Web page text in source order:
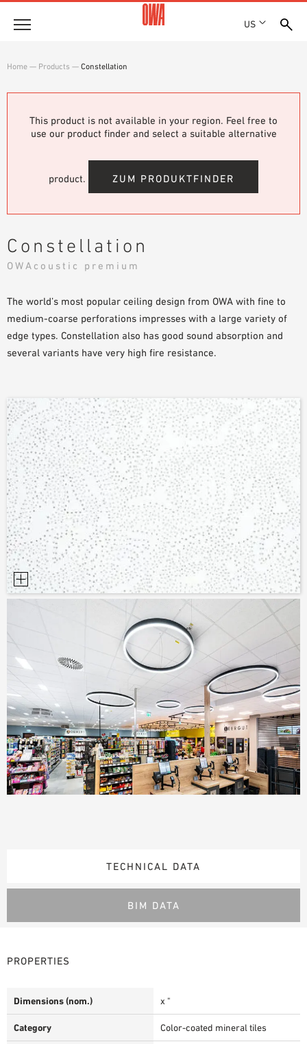
US
LOCATIONS
SHOWROOM 7TH FLOOR
Products
PRODUCT OVERVIEW
GUIDED SEARCH
Solutions
APPLICATION AREAS
BROCHURE DOWNLOADS
PLANNING AIDS
WHITE PAPERS
SAMPLE ORDER
Where to buy
Home — Products — Constellation
This product is not available in your region. Feel free to
use our product finder and select a suitable alternative
product. ZUM PRODUKTFINDER
Constellation
OWAcoustic premium
The world’s most popular ceiling design from OWA with fine to
medium-coarse perforations impresses with a large variety of
edge types. Constellation also has good sound absorption and
several variants have very high fire resistance.
TECHNICAL DATA
BIM DATA
PROPERTIES
Dimensions (nom.) x "
Category Color-coated mineral tiles